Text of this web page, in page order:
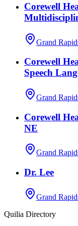
Corewell
Grand
Corewell
Speech
Grand
Corewell
NE
Grand
Dr. Lee
Grand
Quilia Directory